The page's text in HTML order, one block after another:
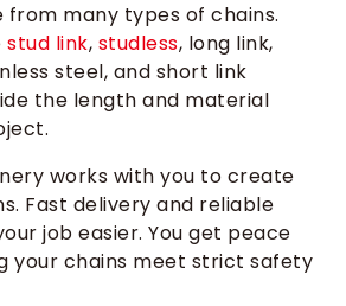
from many types of chains.
stud link, studless, long link,
steel, and short link
the length and material
works with you to create
Fast delivery and reliable
job easier. You get peace
your chains meet strict safety